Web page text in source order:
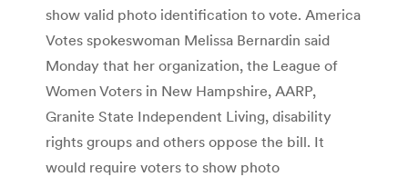
show valid photo identification to vote. America
Votes spokeswoman Melissa Bernardin said
Monday that her organization, the League of
Women Voters in New Hampshire, AARP,
Granite State Independent Living, disability
rights groups and others oppose the bill. It
would require voters to show photo